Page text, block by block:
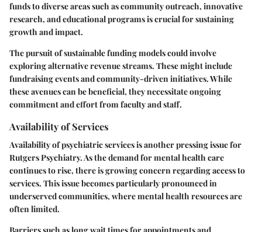
funds to diverse areas such as community outreach, innovative
research, and educational programs is crucial for sustaining
growth and impact.
The pursuit of sustainable funding models could involve
exploring alternative revenue streams. These might include
fundraising events and community-driven initiatives. While
these avenues can be beneficial, they necessitate ongoing
commitment and effort from faculty and staff.
Availability of Services
Availability of psychiatric services is another pressing issue for
Rutgers Psychiatry. As the demand for mental health care
continues to rise, there is growing concern regarding access to
services. This issue becomes particularly pronounced in
underserved communities, where mental health resources are
often limited.